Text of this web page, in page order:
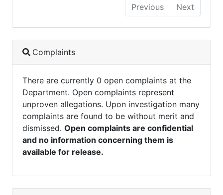
Previous
Next
Complaints
There are currently 0 open complaints at the
Department. Open complaints represent
unproven allegations. Upon investigation many
complaints are found to be without merit and
dismissed. Open complaints are confidential
and no information concerning them is
available for release.